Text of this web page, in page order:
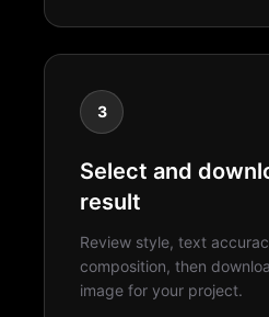
3
Select and
result
Review style, text
composition, then
image for your project.